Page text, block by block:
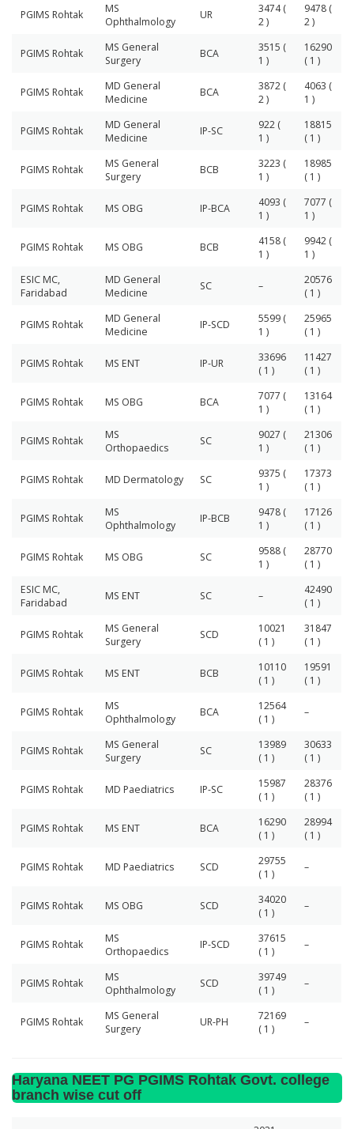
PGIMS Rohtak
MS
Ophthalmology
UR
3474 (
2 )
9478 (
2 )
PGIMS Rohtak
MS General
Surgery
BCA
3515 (
1 )
16290
( 1 )
PGIMS Rohtak
MD General
Medicine
BCA
3872 (
2 )
4063 (
1 )
PGIMS Rohtak
MD General
Medicine
IP-SC
922 (
1 )
18815
( 1 )
PGIMS Rohtak
MS General
Surgery
BCB
3223 (
1 )
18985
( 1 )
PGIMS Rohtak MS OBG IP-BCA
4093 (
1 )
7077 (
1 )
PGIMS Rohtak MS OBG BCB
4158 (
1 )
9942 (
1 )
ESIC MC,
Faridabad
MD General
Medicine
SC –
20576
( 1 )
PGIMS Rohtak
MD General
Medicine
IP-SCD
5599 (
1 )
25965
( 1 )
PGIMS Rohtak MS ENT IP-UR
33696
( 1 )
11427
( 1 )
PGIMS Rohtak MS OBG BCA
7077 (
1 )
13164
( 1 )
PGIMS Rohtak
MS
Orthopaedics
SC
9027 (
1 )
21306
( 1 )
PGIMS Rohtak MD Dermatology SC
9375 (
1 )
17373
( 1 )
PGIMS Rohtak
MS
Ophthalmology
IP-BCB
9478 (
1 )
17126
( 1 )
PGIMS Rohtak MS OBG SC
9588 (
1 )
28770
( 1 )
ESIC MC,
Faridabad
MS ENT SC –
42490
( 1 )
PGIMS Rohtak
MS General
Surgery
SCD
10021
( 1 )
31847
( 1 )
PGIMS Rohtak MS ENT BCB
10110
( 1 )
19591
( 1 )
PGIMS Rohtak
MS
Ophthalmology
BCA
12564
( 1 )
–
PGIMS Rohtak
MS General
Surgery
SC
13989
( 1 )
30633
( 1 )
PGIMS Rohtak MD Paediatrics IP-SC
15987
( 1 )
28376
( 1 )
PGIMS Rohtak MS ENT BCA
16290
( 1 )
28994
( 1 )
PGIMS Rohtak MD Paediatrics SCD
29755
( 1 )
–
PGIMS Rohtak MS OBG SCD
34020
( 1 )
–
PGIMS Rohtak
MS
Orthopaedics
IP-SCD
37615
( 1 )
–
PGIMS Rohtak
MS
Ophthalmology
SCD
39749
( 1 )
–
PGIMS Rohtak
MS General
Surgery
UR-PH
72169
( 1 )
–
Haryana NEET PG PGIMS Rohtak Govt. college
branch wise cut off